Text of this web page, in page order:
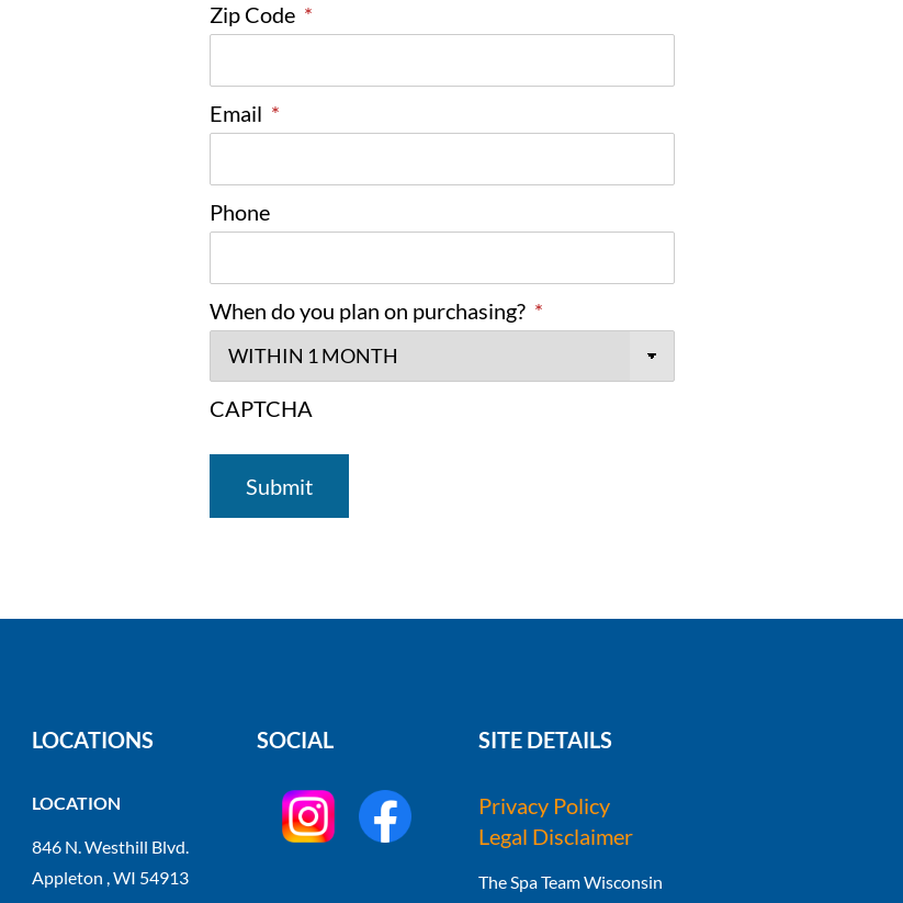
Zip Code *
Email *
Phone
When do you plan on purchasing? *
CAPTCHA
LOCATIONS
LOCATION
846 N. Westhill Blvd.
Appleton , WI 54913
SOCIAL SITE DETAILS
Privacy Policy
Legal Disclaimer
The Spa Team Wisconsin